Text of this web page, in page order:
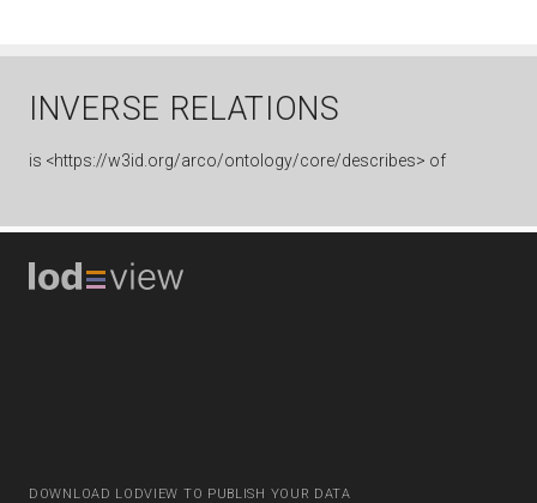
INVERSE RELATIONS
is <https://w3id.org/arco/ontology/core/describes> of
DOWNLOAD LODVIEW TO PUBLISH YOUR DATA